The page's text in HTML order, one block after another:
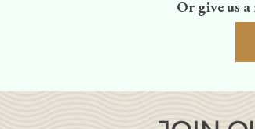
Or give us